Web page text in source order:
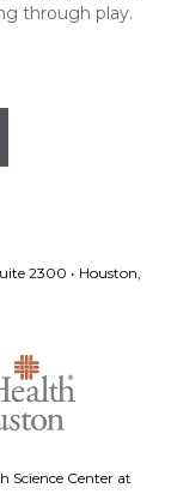
through play.
2300 • Houston,
Science Center at